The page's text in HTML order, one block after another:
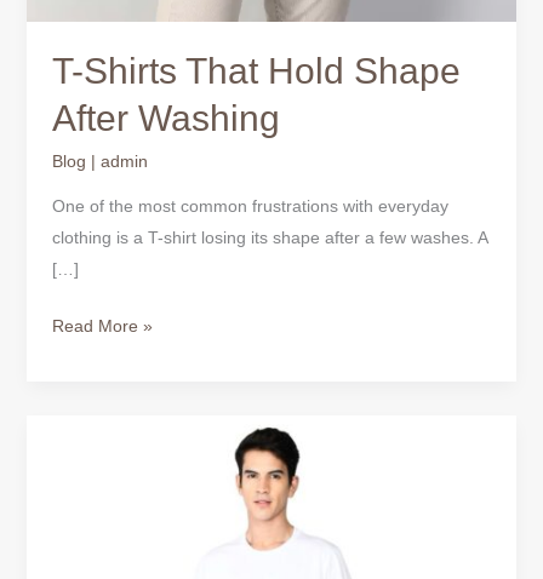
T-Shirts That Hold Shape
After Washing
Blog | admin
One of the most common frustrations with everyday
clothing is a T-shirt losing its shape after a few washes. A
[…]
Read More »